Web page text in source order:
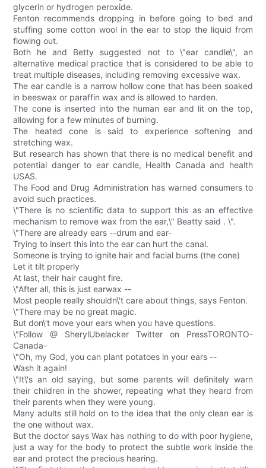
glycerin or hydrogen peroxide.
Fenton recommends dropping in before going to bed and
stuffing some cotton wool in the ear to stop the liquid from
flowing out.
Both he and Betty suggested not to \"ear candle\", an
alternative medical practice that is considered to be able to
treat multiple diseases, including removing excessive wax.
The ear candle is a narrow hollow cone that has been soaked
in beeswax or paraffin wax and is allowed to harden.
The cone is inserted into the human ear and lit on the top,
allowing for a few minutes of burning.
The heated cone is said to experience softening and
stretching wax.
But research has shown that there is no medical benefit and
potential danger to ear candle, Health Canada and health
USAS.
The Food and Drug Administration has warned consumers to
avoid such practices.
\"There is no scientific data to support this as an effective
mechanism to remove wax from the ear,\" Beatty said . \".
\"There are already ears --drum and ear-
Trying to insert this into the ear can hurt the canal.
Someone is trying to ignite hair and facial burns (the cone)
Let it tilt properly
At last, their hair caught fire.
\"After all, this is just earwax --
Most people really shouldn\'t care about things, says Fenton.
\"There may be no great magic.
But don\'t move your ears when you have questions.
\"Follow @ SherylUbelacker Twitter on PressTORONTO-
Canada-
\"Oh, my God, you can plant potatoes in your ears --
Wash it again!
\"It\'s an old saying, but some parents will definitely warn
their children in the shower, repeating what they heard from
their parents when they were young.
Many adults still hold on to the idea that the only clean ear is
the one without wax.
But the doctor says Wax has nothing to do with poor hygiene,
just a way for the body to protect the subtle work inside the
ear and protect the precious hearing.